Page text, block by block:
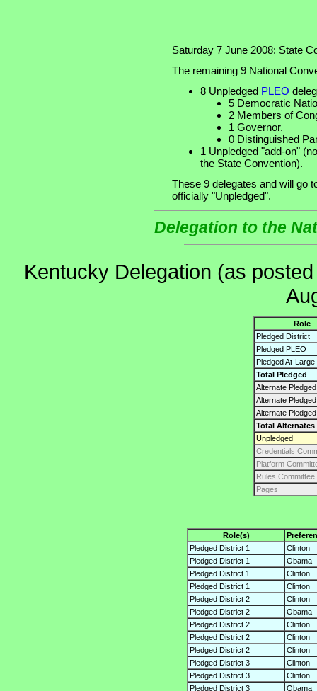
Saturday 7 June 2008: State
The remaining 9 National
8 Unpledged PLEO
5 Democratic
2 Members of
1 Governor.
0 Distinguished
1 Unpledged "add-on"
the State Convention).
These 9 delegates and will go
officially "Unpledged".
Delegation to the
Kentucky Delegation (as
Role
Pledged District
Pledged PLEO
Pledged At-Large
Total Pledged
Alternate
Alternate
Alternate
Total Alternates
Unpledged
Credentials
Platform
Rules Committee
Pages
Role(s)
Pledged District 1
Clinton
Pledged District 1
Obama
Pledged District 1
Clinton
Pledged District 1
Clinton
Pledged District 2
Clinton
Pledged District 2
Obama
Pledged District 2
Clinton
Pledged District 2
Clinton
Pledged District 2
Clinton
Pledged District 3
Clinton
Pledged District 3
Clinton
Pledged District 3
Obama